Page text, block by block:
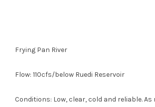
Frying Pan River
Flow: 110cfs/below Ruedi Reservoir
Conditions: Low, clear, cold and reliable.